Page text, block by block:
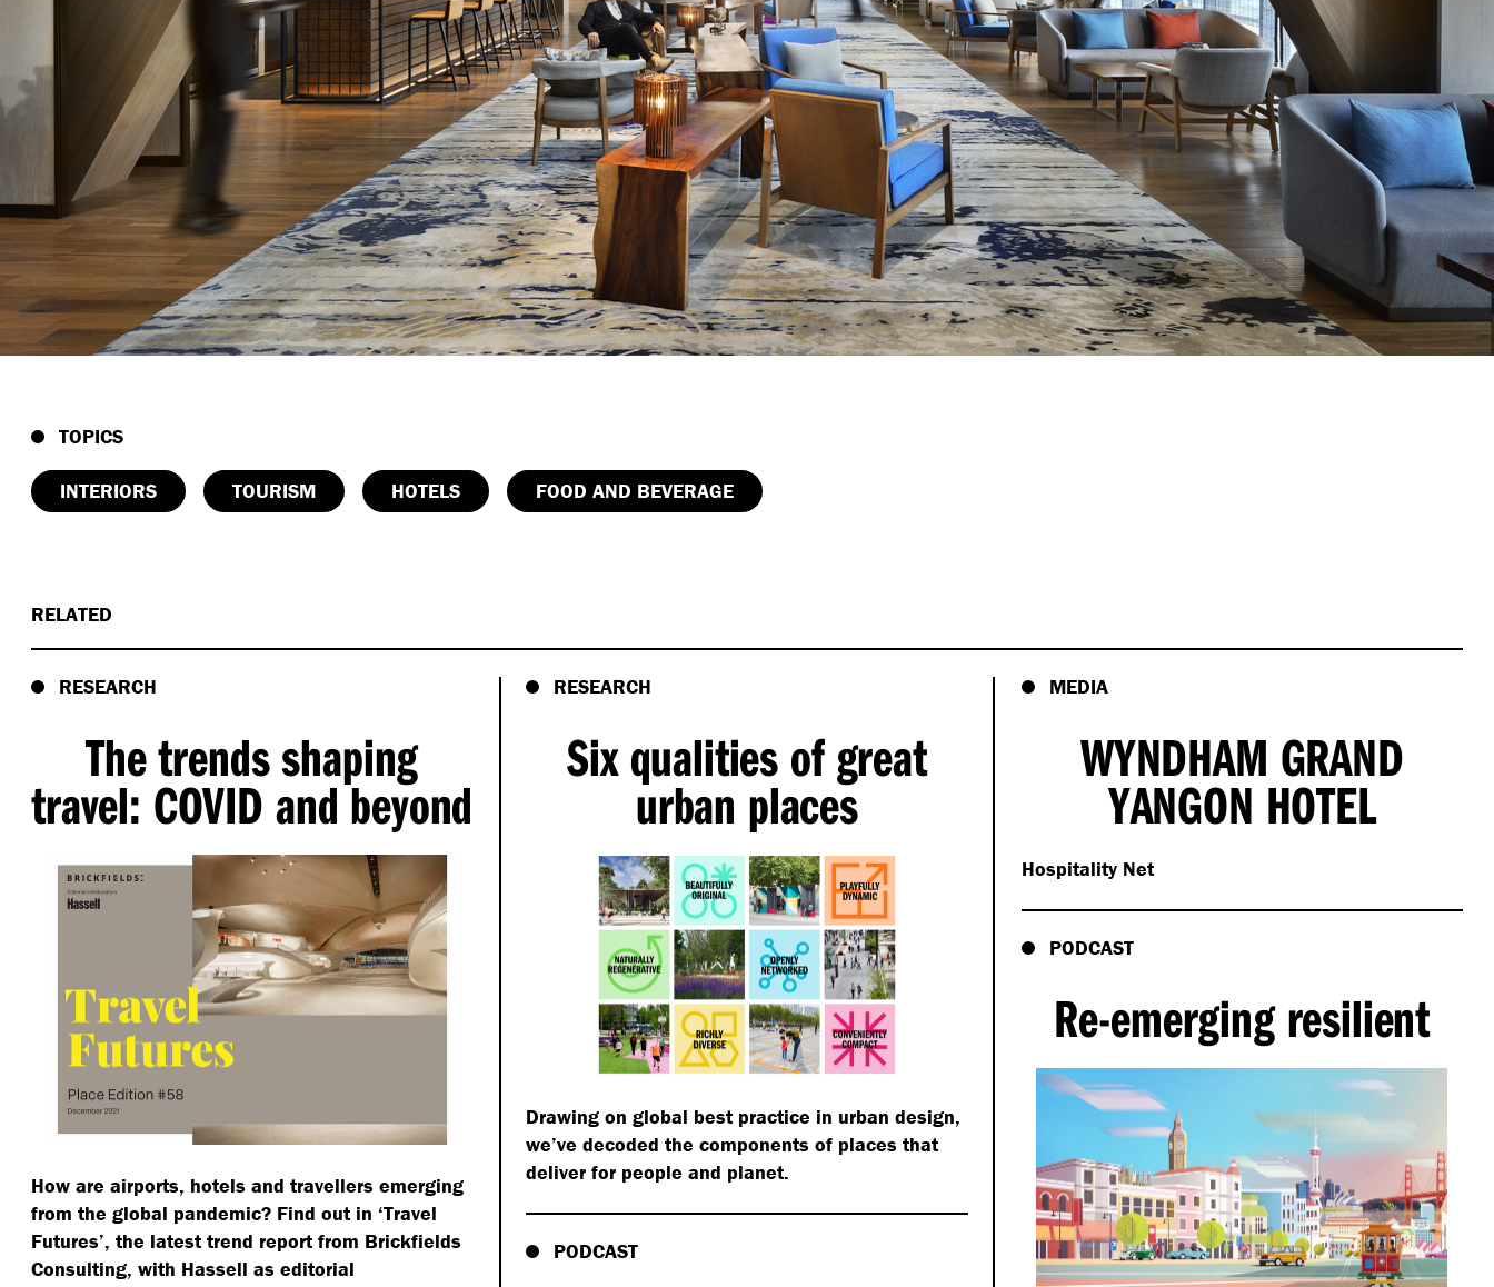
TOPICS
INTERIORS TOURISM HOTELS FOOD AND BEVERAGE
RELATED
RESEARCH
The trends shaping
travel: COVID and beyond
How are airports, hotels and travellers emerging
from the global pandemic? Find out in ‘Travel
Futures’, the latest trend report from Brickfields
Consulting, with Hassell as editorial
RESEARCH
Six qualities of great
urban places
Drawing on global best practice in urban design,
we’ve decoded the components of places that
deliver for people and planet.
MEDIA
WYNDHAM GRAND
YANGON HOTEL
Hospitality Net
PODCAST
Re-emerging resilient
PODCAST